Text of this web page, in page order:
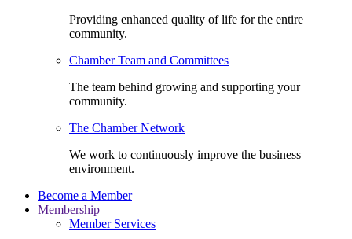
Providing enhanced quality of life for the entire
community.
Chamber Team and Committees
The team behind growing and supporting your
community.
The Chamber Network
We work to continuously improve the business
environment.
Become a Member
Membership
Member Services